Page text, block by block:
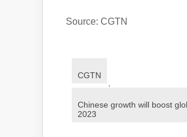
Source: CGTN
CGTN
Chinese growth will boost
2023